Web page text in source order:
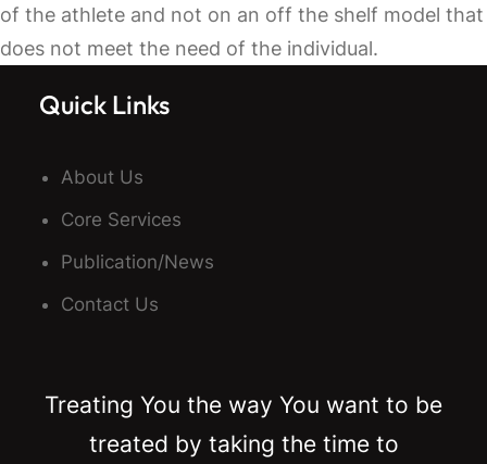
of the athlete and not on an off the shelf model that
does not meet the need of the individual.
Quick Links
About Us
Core Services
Publication/News
Contact Us
Treating You the way You want to be
treated by taking the time to